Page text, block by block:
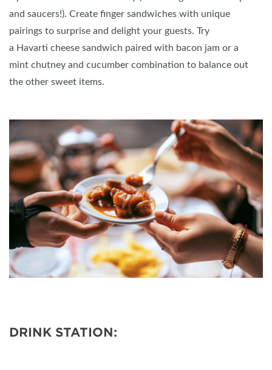
and saucers!). Create finger sandwiches with unique
pairings to surprise and delight your guests. Try
a Havarti cheese sandwich paired with bacon jam or a
mint chutney and cucumber combination to balance out
the other sweet items.
DRINK STATION: